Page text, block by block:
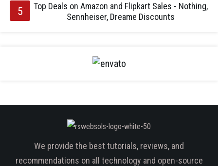
Top Deals on Amazon and Flipkart Sales - Nothing,
Sennheiser, Dreame Discounts
We provide the best tutorials, reviews, and
recommendations on all technology and open-source